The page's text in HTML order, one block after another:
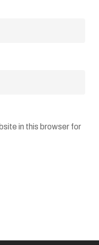
in this browser for